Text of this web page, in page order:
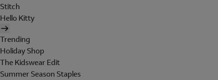
Stitch
Hello Kitty
Trending
Holiday Shop
The Kidswear Edit
Summer Season Staples